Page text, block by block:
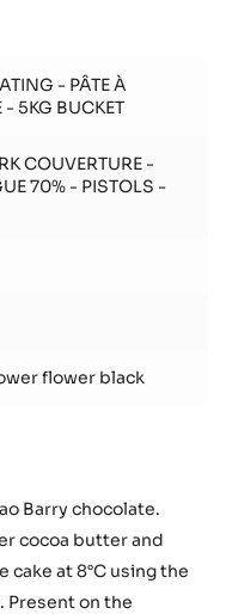
- PÂTE À
5KG BUCKET
COUVERTURE -
70% - PISTOLS -
flower black
Barry chocolate.
cocoa butter and
cake at 8°C using the
Present on the